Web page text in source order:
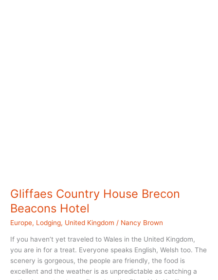
Gliffaes Country House Brecon
Beacons Hotel
Europe, Lodging, United Kingdom / Nancy Brown
If you haven’t yet traveled to Wales in the United Kingdom,
you are in for a treat. Everyone speaks English, Welsh too. The
scenery is gorgeous, the people are friendly, the food is
excellent and the weather is as unpredictable as catching a